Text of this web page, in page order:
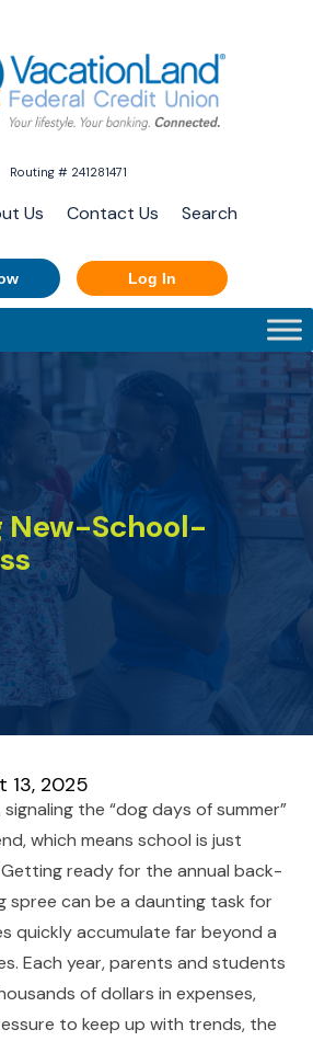
Routing # 241281471
Us Contact Us Search
Log In
New-School-
13, 2025
the “dog days of summer”
which means school is just
ready for the annual back-
spree can be a daunting task for
quickly accumulate far beyond a
Each year, parents and students
of dollars in expenses,
to keep up with trends, the